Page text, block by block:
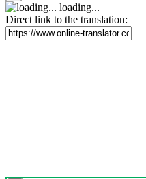
loading...
Direct link to the translation: